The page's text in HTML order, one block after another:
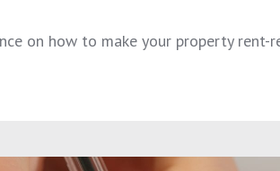
on how to make your property rent-